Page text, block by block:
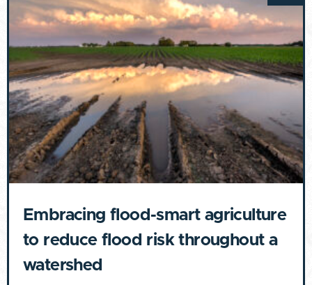
Embracing flood-smart agriculture
to reduce flood risk throughout a
watershed